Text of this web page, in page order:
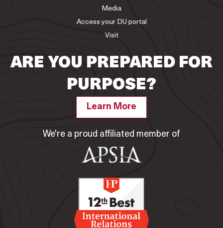
Media
Access your DU portal
Visit
ARE YOU PREPARED FOR
PURPOSE?
Learn More
We're a proud affiliated member of